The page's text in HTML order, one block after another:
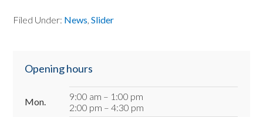
Filed Under: News,Slider
Primary
Sidebar
Opening hours
Mon.
9:00 am – 1:00 pm
2:00 pm – 4:30 pm